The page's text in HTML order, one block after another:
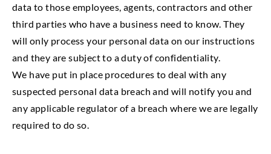
data to those employees, agents, contractors and other
third parties who have a business need to know. They
will only process your personal data on our instructions
and they are subject to a duty of confidentiality.
We have put in place procedures to deal with any
suspected personal data breach and will notify you and
any applicable regulator of a breach where we are legally
required to do so.